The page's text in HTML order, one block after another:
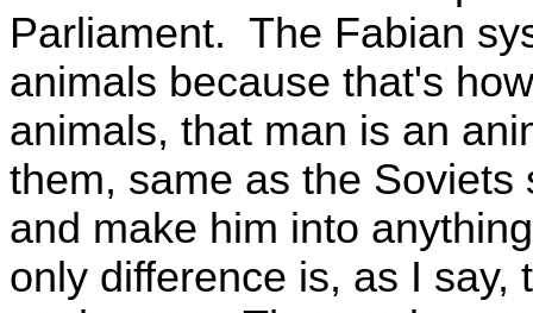
Parliament. The Fabian
animals because that's
animals, that man is an
them, same as the
and make him into
only difference is, as I